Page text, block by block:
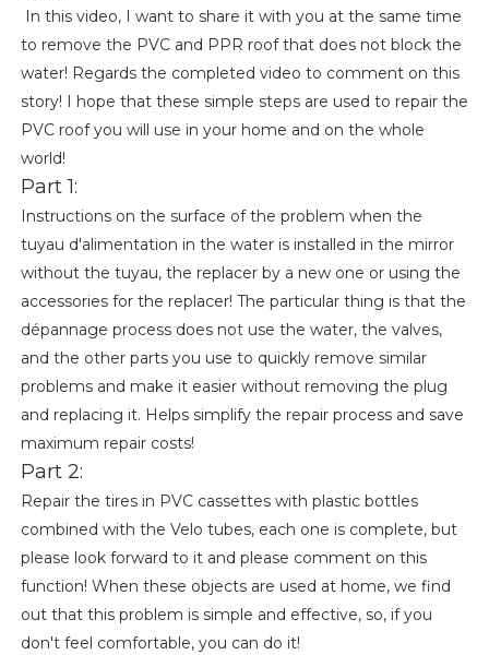
In this video, I want to share it with you at the same time
to remove the PVC and PPR roof that does not block the
water! Regards the completed video to comment on this
story! I hope that these simple steps are used to repair the
PVC roof you will use in your home and on the whole
world!
Part 1:
Instructions on the surface of the problem when the
tuyau d'alimentation in the water is installed in the mirror
without the tuyau, the replacer by a new one or using the
accessories for the replacer! The particular thing is that the
dépannage process does not use the water, the valves,
and the other parts you use to quickly remove similar
problems and make it easier without removing the plug
and replacing it. Helps simplify the repair process and save
maximum repair costs!
Part 2:
Repair the tires in PVC cassettes with plastic bottles
combined with the Velo tubes, each one is complete, but
please look forward to it and please comment on this
function! When these objects are used at home, we find
out that this problem is simple and effective, so, if you
don't feel comfortable, you can do it!